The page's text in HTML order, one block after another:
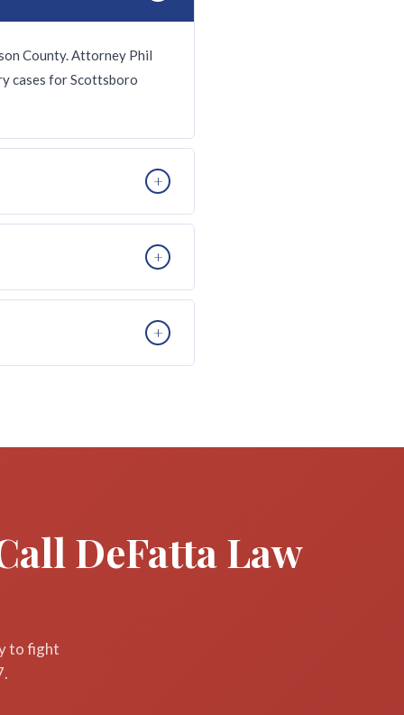
County. Attorney Phil
cases for Scottsboro
+
on US-72, wrongful
fee — no fee unless
+
DeFatta Law Firm
+
DeFatta Law
to fight